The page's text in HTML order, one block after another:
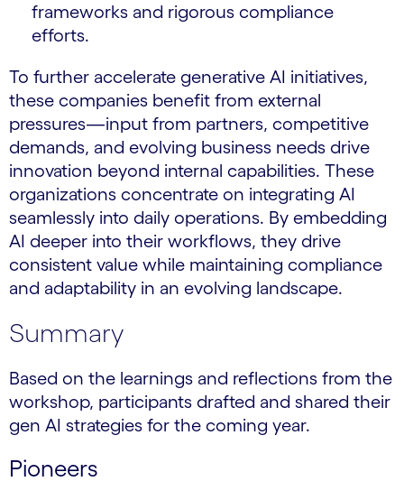
frameworks and rigorous compliance
efforts.
To further accelerate generative AI initiatives,
these companies benefit from external
pressures—input from partners, competitive
demands, and evolving business needs drive
innovation beyond internal capabilities. These
organizations concentrate on integrating AI
seamlessly into daily operations. By embedding
AI deeper into their workflows, they drive
consistent value while maintaining compliance
and adaptability in an evolving landscape.
Summary
Based on the learnings and reflections from the
workshop, participants drafted and shared their
gen AI strategies for the coming year.
Pioneers